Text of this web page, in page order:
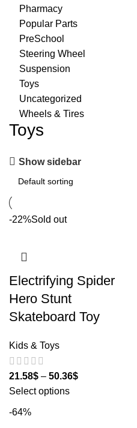
Pharmacy
Popular Parts
PreSchool
Steering Wheel
Suspension
Toys
Uncategorized
Wheels & Tires
Toys
Show sidebar
-22%Sold out
Electrifying Spider
Hero Stunt
Skateboard Toy
Kids & Toys
21.58$ – 50.36$
Select options
-64%